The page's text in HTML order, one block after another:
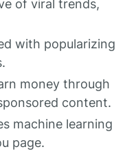
of viral trends,
with popularizing
money through
content.
machine learning
page.